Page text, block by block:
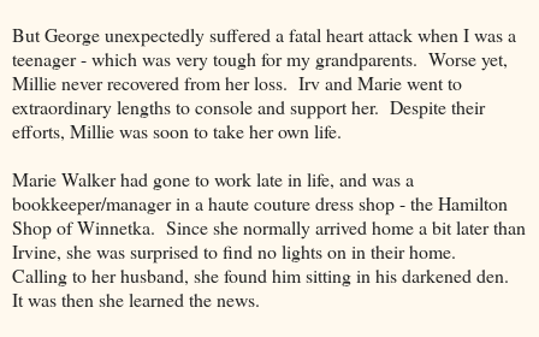
But George unexpectedly suffered a fatal heart attack when I was a
teenager - which was very tough for my grandparents. Worse yet,
Millie never recovered from her loss. Irv and Marie went to
extraordinary lengths to console and support her. Despite their
efforts, Millie was soon to take her own life.
Marie Walker had gone to work late in life, and was a
bookkeeper/manager in a haute couture dress shop - the Hamilton
Shop of Winnetka. Since she normally arrived home a bit later than
Irvine, she was surprised to find no lights on in their home.
Calling to her husband, she found him sitting in his darkened den.
It was then she learned the news.